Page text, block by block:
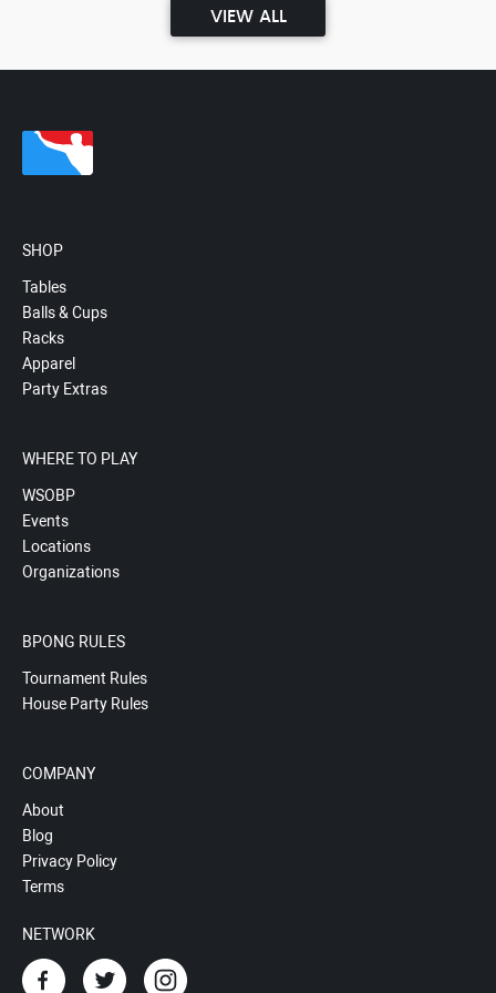
VIEW ALL
SHOP
Tables
Balls & Cups
Racks
Apparel
Party Extras
WHERE TO PLAY
WSOBP
Events
Locations
Organizations
BPONG RULES
Tournament Rules
House Party Rules
COMPANY
About
Blog
Privacy Policy
Terms
NETWORK